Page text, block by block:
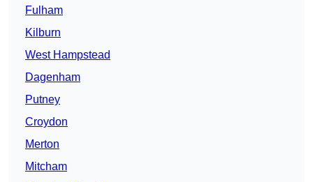
Fulham
Kilburn
West Hampstead
Dagenham
Putney
Croydon
Merton
Mitcham